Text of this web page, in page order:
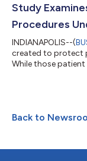
Study
Procedures
INDIANAPOLIS--(
created to protect
While those
come as federal
projections, raising
limited payment-
Back to